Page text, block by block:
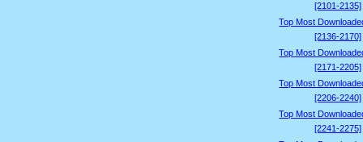
[2101-2135]
Top Most
[2136-2170]
Top Most
[2171-2205]
Top Most
[2206-2240]
Top Most
[2241-2275]